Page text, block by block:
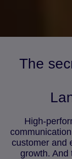
The
High-
customer and
growth. And